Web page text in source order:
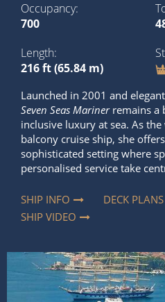
Occupancy
700
Length
216 ft (65.84 m)
Launched in 2001 and
Seven Seas Marinerremains a
inclusive luxury at sea. As
balcony cruise ship, she
sophisticated setting where
personalised service take
SHIP INFO DECK PLANS
SHIP VIDEO